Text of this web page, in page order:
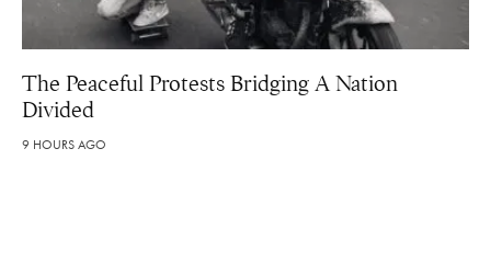
The Peaceful Protests Bridging A Nation
Divided
9 HOURS AGO